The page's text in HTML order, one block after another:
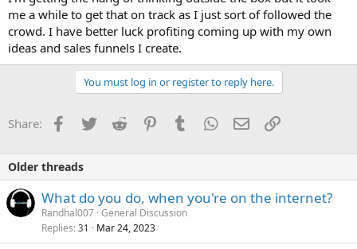
me a while to get that on track as I just sort of followed the
crowd. I have better luck profiting coming up with my own
ideas and sales funnels I create.
You must log in or register to reply here.
Share: Facebook
TwitterReddit PinterestTumblrWhatsApp
EmailLink
Older threads
What do you do, when you're on the internet?
Randhal007 General Discussion
Replies 31 Mar 24, 2023